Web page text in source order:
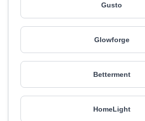
Gusto
Glowforge
Betterment
HomeLight